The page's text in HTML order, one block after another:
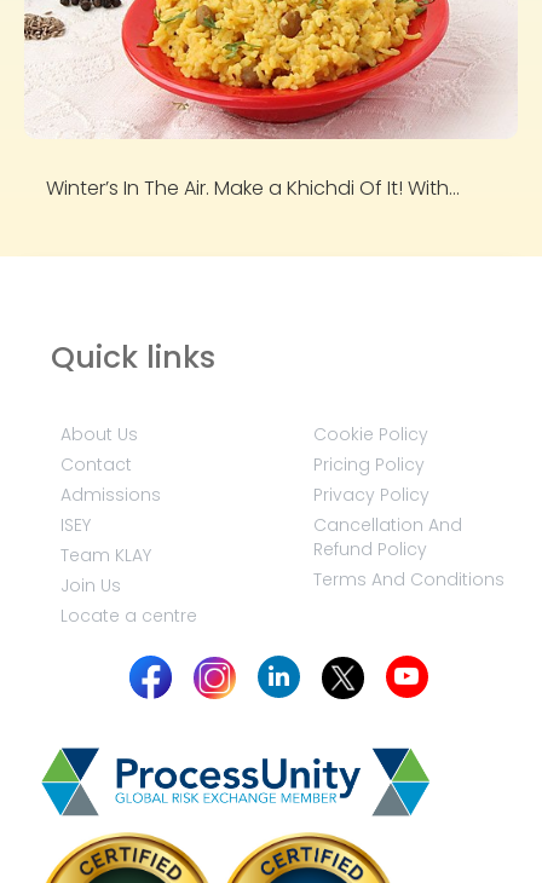
Winter’s In The Air. Make a Khichdi Of It! With...
Quick links
About Us
Contact
Admissions
ISEY
Team KLAY
Join Us
Locate a centre
Cookie Policy
Pricing Policy
Privacy Policy
Cancellation And
Refund Policy
Terms And Conditions